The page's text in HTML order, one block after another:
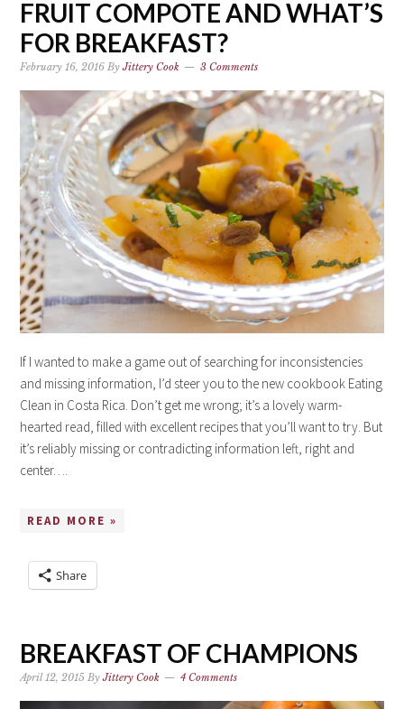
FRUIT COMPOTE AND WHAT’S
FOR BREAKFAST?
February 16, 2016 ByJittery Cook 3 Comments
If I wanted to make a game out of searching for inconsistencies
and missing information, I’d steer you to the new cookbook Eating
Clean in Costa Rica. Don’t get me wrong; it’s a lovely warm-
hearted read, filled with excellent recipes that you’ll want to try. But
it’s reliably missing or contradicting information left, right and
center….
READ MORE »
Share
BREAKFAST OF CHAMPIONS
April 12, 2015 ByJittery Cook 4 Comments